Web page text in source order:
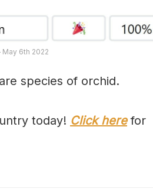
May 6th 2022
species of orchid.
today! Click herefor